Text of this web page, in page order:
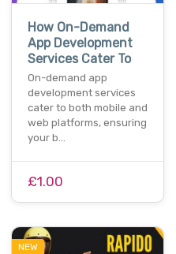
How On-Demand
App Development
Services Cater To
On-demand app
development services
cater to both mobile and
web platforms, ensuring
your b…
£1.00
NEW